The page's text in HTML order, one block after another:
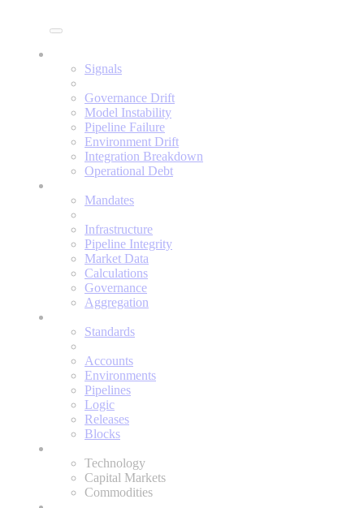
Signals
Governance Drift
Model Instability
Pipeline Failure
Environment Drift
Integration Breakdown
Operational Debt
Mandates
Infrastructure
Pipeline Integrity
Market Data
Calculations
Governance
Aggregation
Standards
Accounts
Environments
Pipelines
Logic
Releases
Blocks
Technology
Capital Markets
Commodities